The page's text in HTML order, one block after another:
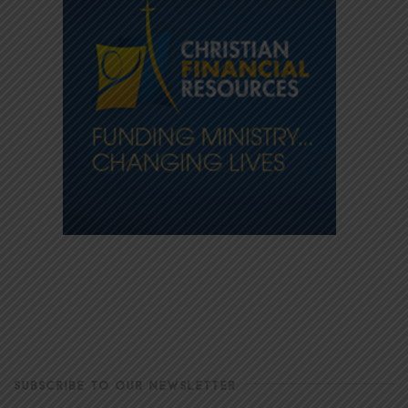
SUBSCRIBE TO OUR NEWSLETTER